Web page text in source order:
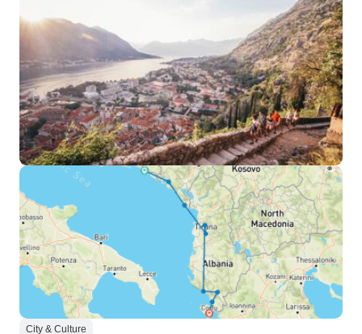
City & Culture